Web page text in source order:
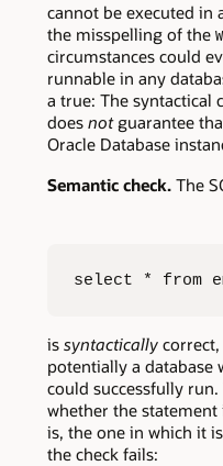
cannot be executed in
the misspelling of the
circumstances could
runnable in any
a true: The syntactical
does notguarantee
Oracle Database
Semantic check.The
select * from
is syntacticallycorrect,
potentially a database
could successfully run.
whether the statement
is, the one in which it
the check fails: